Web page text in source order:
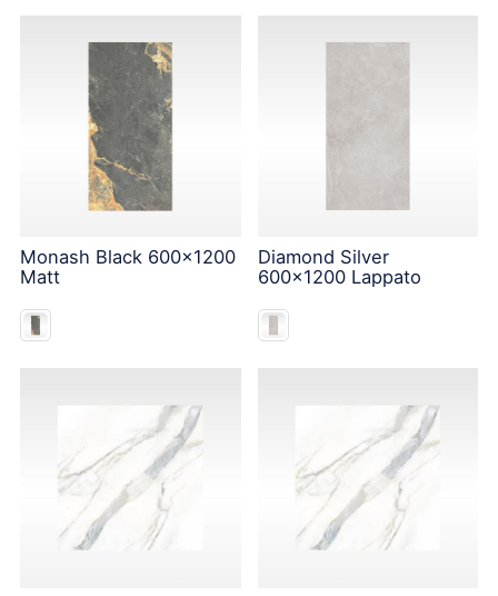
Monash Black 600x1200
Matt
Diamond Silver
600x1200 Lappato